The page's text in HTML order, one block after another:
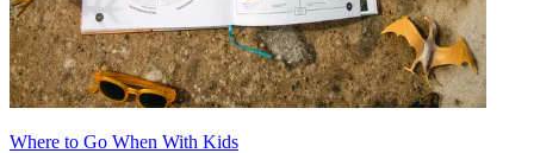
Where to Go When With Kids